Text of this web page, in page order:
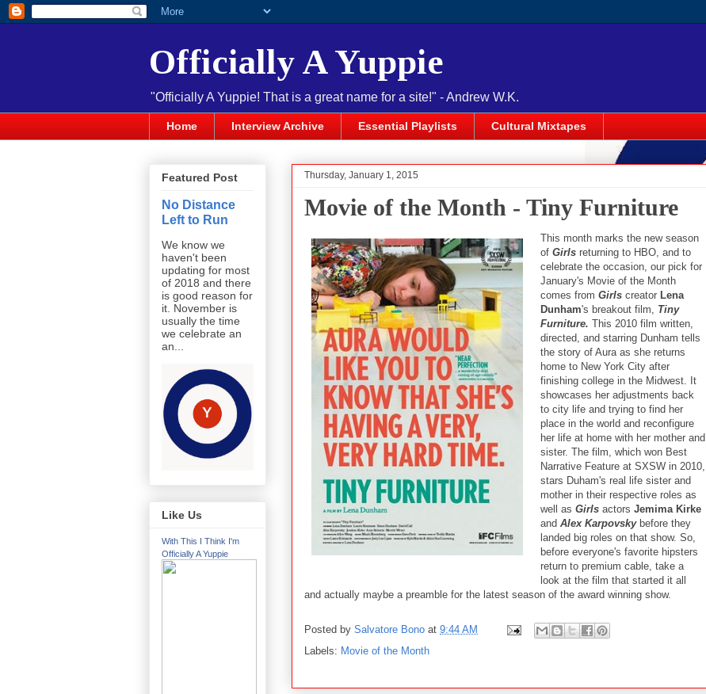
Officially A Yuppie
"Officially A Yuppie! That is a great name for a site!" - Andrew W.K.
Home Interview Archive Essential Playlists Cultural Mixtapes
Thursday, January 1, 2015
Movie of the Month - Tiny Furniture
This month marks the new season
of Girls returning to HBO, and to
celebrate the occasion, our pick for
January's Movie of the Month
comes from Girls creator Lena
Dunham's breakout film, Tiny
Furniture. This 2010 film written,
directed, and starring Dunham tells
the story of Aura as she returns
home to New York City after
finishing college in the Midwest. It
showcases her adjustments back
to city life and trying to find her
place in the world and reconfigure
her life at home with her mother and
sister. The film, which won Best
Narrative Feature at SXSW in 2010,
stars Duham's real life sister and
mother in their respective roles as
well as Girls actors Jemima Kirke
and Alex Karpovskybefore they
landed big roles on that show. So,
before everyone's favorite hipsters
return to premium cable, take a
look at the film that started it all
and actually maybe a preamble for the latest season of the award winning show.
Posted by Salvatore Bono at 9:44 AM
Labels: Movie of the Month
Featured Post
No Distance
Left to Run
We know we
haven't been
updating for most
of 2018 and there
is good reason for
it. November is
usually the time
we celebrate an
an...
Like Us
With This I Think I'm
Officially A Yuppie